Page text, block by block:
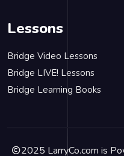
Lessons
Bridge Video Lessons
Bridge LIVE! Lessons
Bridge Learning Books
2025 LarryCo.com is